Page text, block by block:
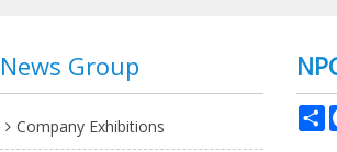
News Group
Company Exhibitions